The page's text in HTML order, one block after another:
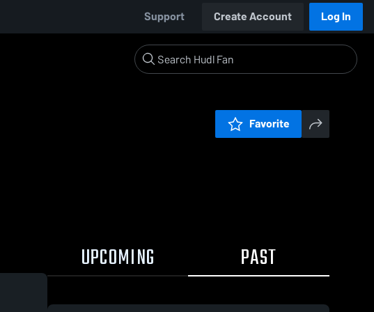
Support Create Account Log In
Favorite
UPCOMING PAST